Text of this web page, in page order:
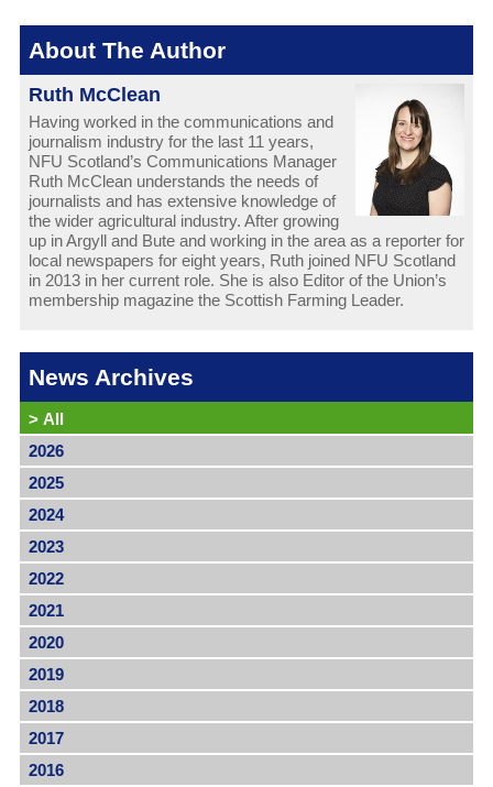
About The Author
Ruth McClean
Having worked in the communications and
journalism industry for the last 11 years,
NFU Scotland’s Communications Manager
Ruth McClean understands the needs of
journalists and has extensive knowledge of
the wider agricultural industry. After growing
up in Argyll and Bute and working in the area as a reporter for
local newspapers for eight years, Ruth joined NFU Scotland
in 2013 in her current role. She is also Editor of the Union’s
membership magazine the Scottish Farming Leader.
News Archives
> All
2026
2025
2024
2023
2022
2021
2020
2019
2018
2017
2016